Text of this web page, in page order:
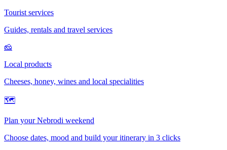
Tourist services
Guides, rentals and travel services
🧀
Local products
Cheeses, honey, wines and local specialities
🗺
Plan your Nebrodi weekend
Choose dates, mood and build your itinerary in 3 clicks